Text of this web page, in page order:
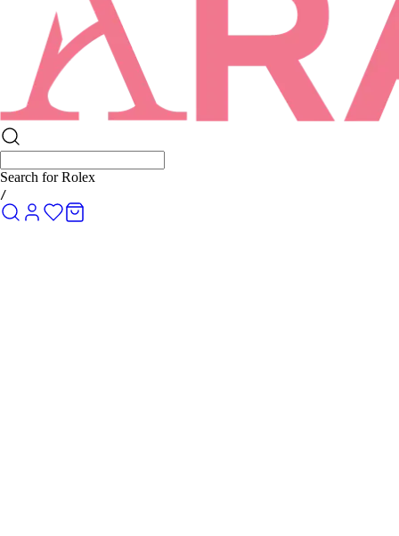
Search forRolex Submariner
/